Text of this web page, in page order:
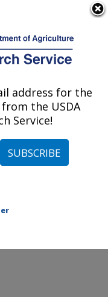
Plant
SC
South
address for the
the USDA
Service!